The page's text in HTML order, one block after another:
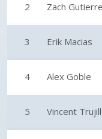
2 Zach
3 Erik Macias
4 Alex Goble
5 Vincent